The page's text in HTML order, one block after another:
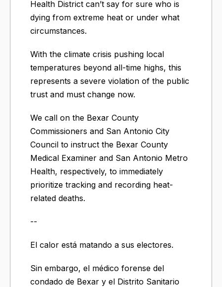
Health District can’t say for sure who is
dying from extreme heat or under what
circumstances.
With the climate crisis pushing local
temperatures beyond all-time highs, this
represents a severe violation of the public
trust and must change now.
We call on the Bexar County
Commissioners and San Antonio City
Council to instruct the Bexar County
Medical Examiner and San Antonio Metro
Health, respectively, to immediately
prioritize tracking and recording heat-
related deaths.
--
El calor está matando a sus electores.
Sin embargo, el médico forense del
condado de Bexar y el Distrito Sanitario